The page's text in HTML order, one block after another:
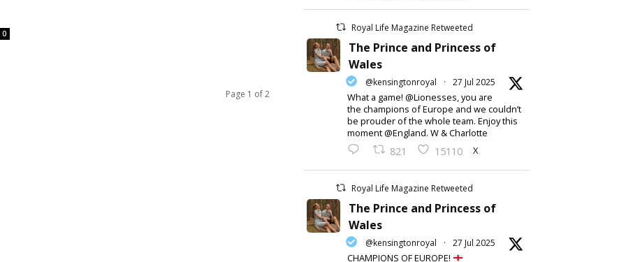
0
Page 1 of 2
Royal Life Magazine Retweeted
The Prince and Princess of
Wales
@kensingtonroyal · 27 Jul 2025
What a game! @Lionesses, you are
the champions of Europe and we couldn’t
be prouder of the whole team. Enjoy this
moment @England. W & Charlotte
821 15110 X
Royal Life Magazine Retweeted
The Prince and Princess of
Wales
@kensingtonroyal · 27 Jul 2025
CHAMPIONS OF EUROPE!